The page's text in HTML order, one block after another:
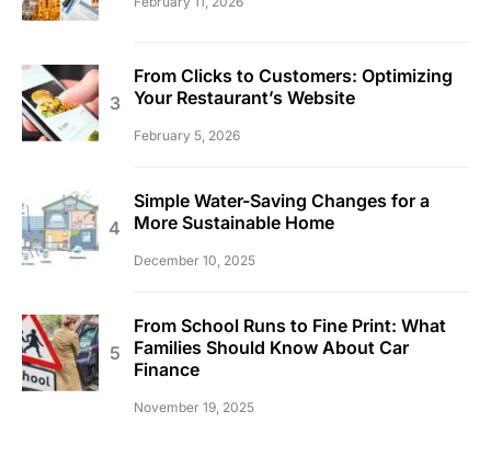
From Clicks to Customers: Optimizing
Your Restaurant’s Website
February 5, 2026
Simple Water-Saving Changes for a
More Sustainable Home
December 10, 2025
From School Runs to Fine Print: What
Families Should Know About Car
Finance
November 19, 2025